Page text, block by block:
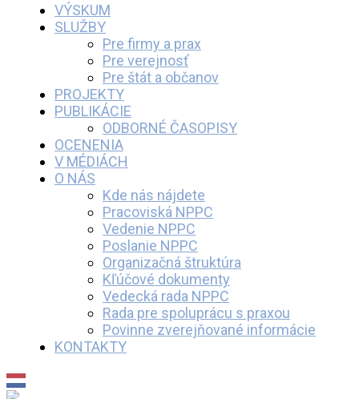
VÝSKUM
SLUŽBY
Pre firmy a prax
Pre verejnosť
Pre štát a občanov
PROJEKTY
PUBLIKÁCIE
ODBORNÉ ČASOPISY
OCENENIA
V MÉDIÁCH
O NÁS
Kde nás nájdete
Pracoviská NPPC
Vedenie NPPC
Poslanie NPPC
Organizačná štruktúra
Kľúčové dokumenty
Vedecká rada NPPC
Rada pre spoluprácu s praxou
Povinne zverejňované informácie
KONTAKTY